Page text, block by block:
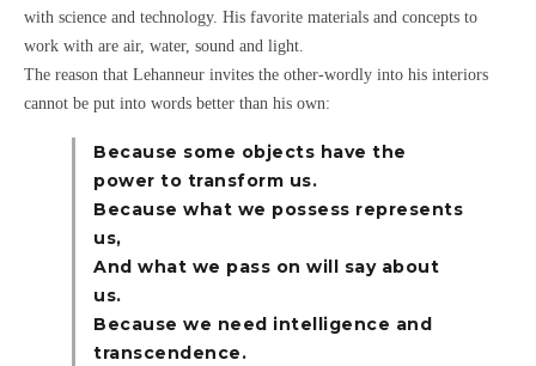
with science and technology. His favorite materials and concepts to
work with are air, water, sound and light.
The reason that Lehanneur invites the other-wordly into his interiors
cannot be put into words better than his own:
Because some objects have the
power to transform us.
Because what we possess represents
us,
And what we pass on will say about
us.
Because we need intelligence and
transcendence.